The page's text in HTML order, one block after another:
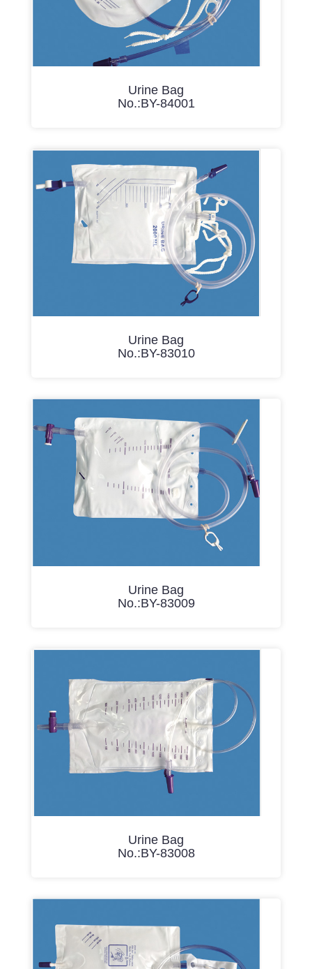
Urine Bag
No.:BY-84001
Urine Bag
No.:BY-83010
Urine Bag
No.:BY-83009
Urine Bag
No.:BY-83008